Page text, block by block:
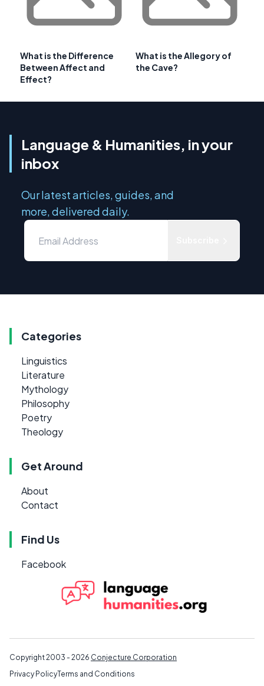
What is the Difference
Between Affect and
Effect?
What is the Allegory of
the Cave?
Language & Humanities, in your
inbox
Our latest articles, guides, and
more, delivered daily.
Categories
Linguistics
Literature
Mythology
Philosophy
Poetry
Theology
Get Around
About
Contact
Find Us
Facebook
Copyright 2003 - 2026 Conjecture Corporation
Privacy PolicyTerms and Conditions